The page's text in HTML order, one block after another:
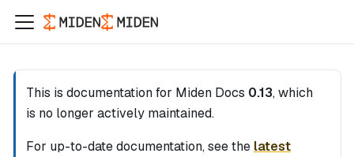
This is documentation for Miden Docs 0.13, which
is no longer actively maintained.
For up-to-date documentation, see the latest